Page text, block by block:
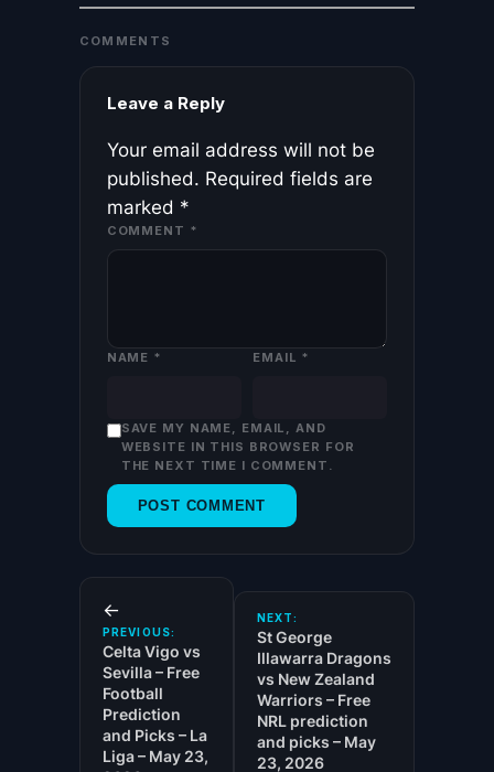
COMMENTS
Leave a Reply
Your email address will not be
published. Required fields are
marked *
COMMENT *
NAME * EMAIL *
SAVE MY NAME, EMAIL, AND
WEBSITE IN THIS BROWSER FOR
THE NEXT TIME I COMMENT.
←
PREVIOUS:
Celta Vigo vs
Sevilla – Free
Football
Prediction
and Picks – La
Liga – May 23,
NEXT:
St George
Illawarra Dragons
vs New Zealand
Warriors – Free
NRL prediction
and picks – May
23, 2026